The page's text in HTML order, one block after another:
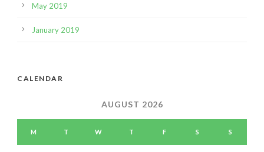
May 2019
January 2019
CALENDAR
AUGUST 2026
M T W T F S S